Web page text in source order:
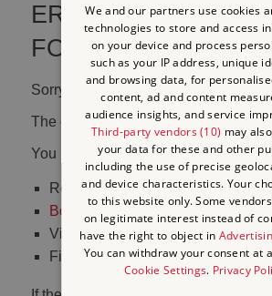
ERROR 404 FILE
FOUND
Sorry, we couldn't find that page.
The content may have been moved
You may want to:
Return to thehomepage
Book tickets
to visit Stonehenge
Visit our online shop
Find out what's on
We and our partners use cookies
technologies to store and access
on your device and process
such as your IP address, unique
and browsing data, for
content, ad and content
audience insights, and service
Third-party vendors (10) may
your data for these and other
including the use of precise
and device characteristics. Your
to this website only. Some
on legitimate interest instead of
have the right to object in
You can withdraw your consent at
Cookie Settings. Privacy